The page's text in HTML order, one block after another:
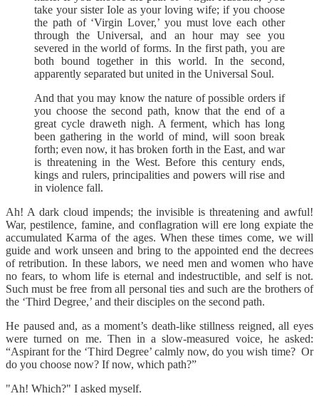
take your sister Iole as your loving wife; if you choose
the path of ‘Virgin Lover,’ you must love each other
through the Universal, and an hour may see you
severed in the world of forms. In the first path, you are
both bound together in this world. In the second,
apparently separated but united in the Universal Soul.
And that you may know the nature of possible orders if
you choose the second path, know that the end of a
great cycle draweth nigh. A ferment, which has long
been gathering in the world of mind, will soon break
forth; even now, it has broken forth in the East, and war
is threatening in the West. Before this century ends,
kings and rulers, principalities and powers will rise and
in violence fall.
Ah! A dark cloud impends; the invisible is threatening and awful!
War, pestilence, famine, and conflagration will ere long expiate the
accumulated Karma of the ages. When these times come, we will
guide and work unseen and bring to the appointed end the decrees
of retribution. In these labors, we need men and women who have
no fears, to whom life is eternal and indestructible, and self is not.
Such must be free from all personal ties and such are the brothers of
the ‘Third Degree,’ and their disciples on the second path.
He paused and, as a moment’s death-like stillness reigned, all eyes
were turned on me. Then in a slow-measured voice, he asked:
“Aspirant for the ‘Third Degree’ calmly now, do you wish time? Or
do you choose now? If now, which path?”
"Ah! Which?" I asked myself.